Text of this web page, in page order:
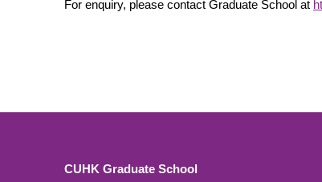
For enquiry, please contact Graduate School at
CUHK Graduate School